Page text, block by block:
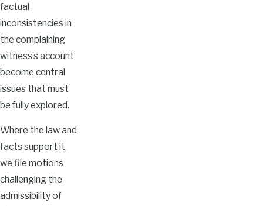
factual
inconsistencies in
the complaining
witness’s account
become central
issues that must
be fully explored.
Where the law and
facts support it,
we file motions
challenging the
admissibility of